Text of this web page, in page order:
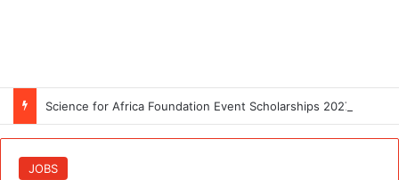
JOBS